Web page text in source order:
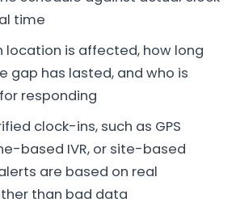
time
location is affected, how long
gap has lasted, and who is
responding
clock-ins, such as GPS
based IVR, or site-based
are based on real
than bad data